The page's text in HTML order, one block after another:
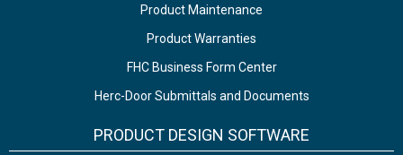
Product Maintenance
Product Warranties
FHC Business Form Center
Herc-Door Submittals and Documents
PRODUCT DESIGN SOFTWARE